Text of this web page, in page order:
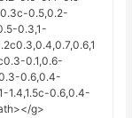
0.5,0.2-
0.3,1-
0.1,0.6-
0.6,0.4-
1.4,1.5c-0.6,0.4-
g>